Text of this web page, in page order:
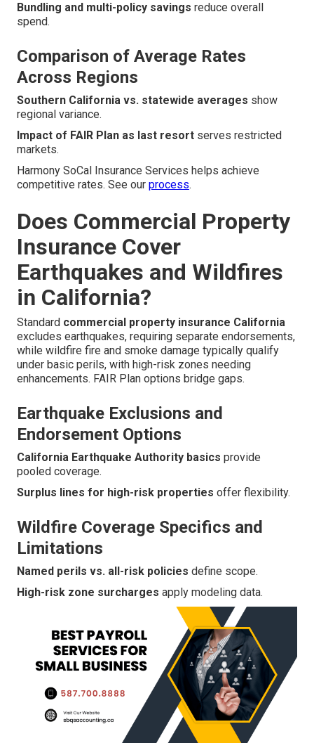
Bundling and multi-policy savings reduce overall
spend.
Comparison of Average Rates
Across Regions
Southern California vs. statewide averages show
regional variance.
Impact of FAIR Plan as last resort serves restricted
markets.
Harmony SoCal Insurance Services helps achieve
competitive rates. See our process.
Does Commercial Property
Insurance Cover
Earthquakes and Wildfires
in California?
Standard commercial property insurance California
excludes earthquakes, requiring separate endorsements,
while wildfire fire and smoke damage typically qualify
under basic perils, with high-risk zones needing
enhancements. FAIR Plan options bridge gaps.
Earthquake Exclusions and
Endorsement Options
California Earthquake Authority basics provide
pooled coverage.
Surplus lines for high-risk properties offer flexibility.
Wildfire Coverage Specifics and
Limitations
Named perils vs. all-risk policies define scope.
High-risk zone surcharges apply modeling data.